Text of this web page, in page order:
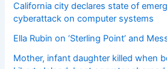
California city declares state of
cyberattack on computer systems
Ella Rubin on ‘Sterling Point’ and
Mother, infant daughter killed when